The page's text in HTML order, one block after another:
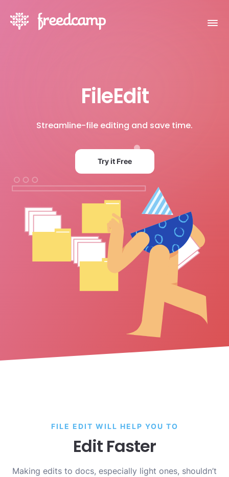
FileEdit
Streamline-file editing and save time.
Try it Free
FILE EDIT WILL HELP YOU TO
Edit Faster
Making edits to docs, especially light ones, shouldn’t